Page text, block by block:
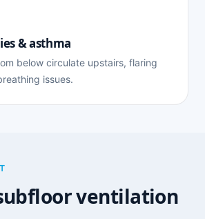
& asthma
below circulate upstairs, flaring
issues.
ventilation